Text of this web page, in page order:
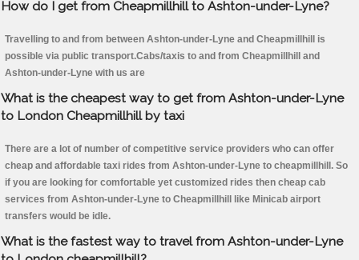
How do I get from Cheapmillhill to Ashton-under-Lyne?
Travelling to and from between Ashton-under-Lyne and Cheapmillhill is
possible via public transport.Cabs/taxis to and from Cheapmillhill and
Ashton-under-Lyne with us are
What is the cheapest way to get from Ashton-under-Lyne
to London Cheapmillhill by taxi
There are a lot of number of competitive service providers who can offer
cheap and affordable taxi rides from Ashton-under-Lyne to cheapmillhill. So
if you are looking for comfortable yet customized rides then cheap cab
services from Ashton-under-Lyne to Cheapmillhill like Minicab airport
transfers would be idle.
What is the fastest way to travel from Ashton-under-Lyne